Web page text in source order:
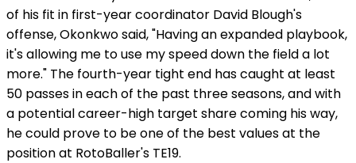
of his fit in first-year coordinator David Blough's
offense, Okonkwo said, "Having an expanded playbook,
it's allowing me to use my speed down the field a lot
more." The fourth-year tight end has caught at least
50 passes in each of the past three seasons, and with
a potential career-high target share coming his way,
he could prove to be one of the best values at the
position at RotoBaller's TE19.